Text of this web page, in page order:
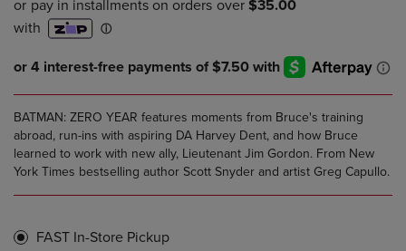
BATMAN: ZERO YEAR features moments from Bruce's training
abroad, run-ins with aspiring DA Harvey Dent, and how Bruce
learned to work with new ally, Lieutenant Jim Gordon. From New
York Times bestselling author Scott Snyder and artist Greg Capullo.
FAST In-Store Pickup